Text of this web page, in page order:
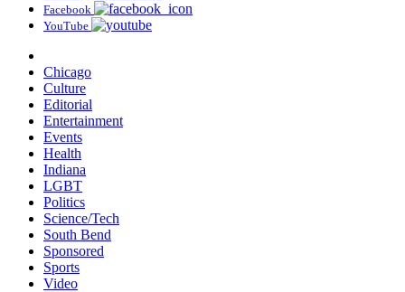
Facebook
YouTube
Chicago
Culture
Editorial
Entertainment
Events
Health
Indiana
LGBT
Politics
Science/Tech
South Bend
Sponsored
Sports
Video